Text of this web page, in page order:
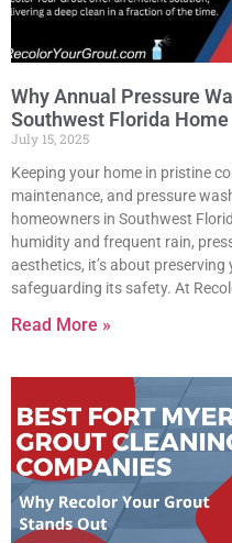
Why Annual Pressure
Southwest Florida Home
July 15, 2025
Keeping your home in pristine
maintenance, and pressure
homeowners in Southwest
humidity and frequent rain,
aesthetics, it’s about preserving
safeguarding its safety. At
Read More »